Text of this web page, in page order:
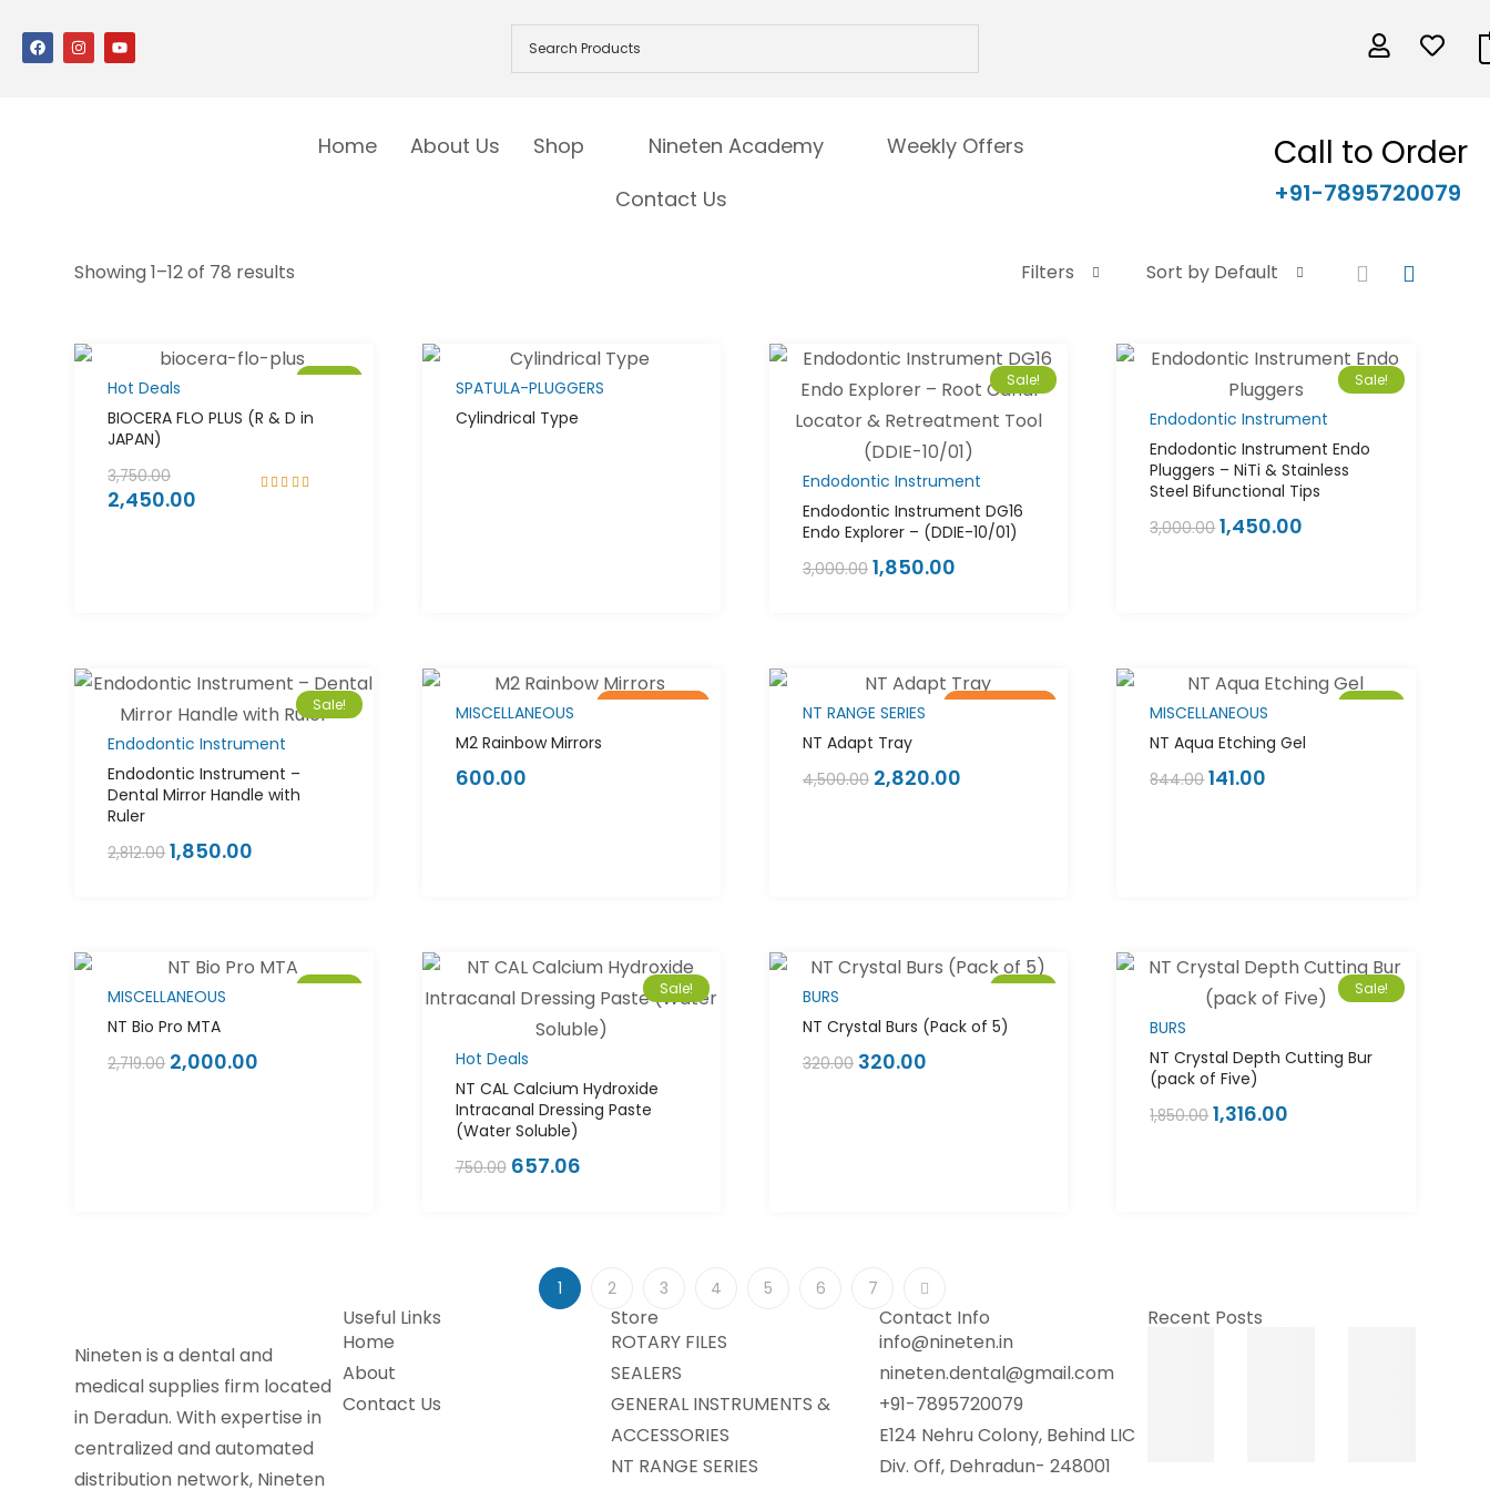
Home About Us Shop Nineten Academy
Weekly Offers
Contact Us
Call to Order
+91-7895720079
Showing 1–12 of 78 results Filters Sort by Default
Sale!
Hot Deals
BIOCERA FLO PLUS (R & D in
JAPAN)
3,750.00
2,450.00
SPATULA-PLUGGERS
Cylindrical Type
Sale!
Endodontic Instrument
Endodontic Instrument DG16
Endo Explorer – (DDIE-10/01)
3,000.00 1,850.00
Sale!
Endodontic Instrument
Endodontic Instrument Endo
Pluggers – NiTi & Stainless
Steel Bifunctional Tips
3,000.00 1,450.00
Sale!
Endodontic Instrument
Endodontic Instrument –
Dental Mirror Handle with
Ruler
2,812.00 1,850.00
Sale!
Out of stock
MISCELLANEOUS
M2 Rainbow Mirrors
600.00
Sale!
Out of stock
NT RANGE SERIES
NT Adapt Tray
4,500.00 2,820.00
Sale!
MISCELLANEOUS
NT Aqua Etching Gel
844.00 141.00
Sale!
MISCELLANEOUS
NT Bio Pro MTA
2,719.00 2,000.00
Sale!
Hot Deals
NT CAL Calcium Hydroxide
Intracanal Dressing Paste
(Water Soluble)
750.00 657.06
Sale!
BURS
NT Crystal Burs (Pack of 5)
320.00 320.00
Sale!
BURS
NT Crystal Depth Cutting Bur
(pack of Five)
1,850.00 1,316.00
1 2 3 4 5 6 7
Nineten is a dental and
medical supplies firm located
in Deradun. With expertise in
centralized and automated
distribution network, Nineten
Useful Links
Home
About
Contact Us
Store
ROTARY FILES
SEALERS
GENERAL INSTRUMENTS &
ACCESSORIES
NT RANGE SERIES
Contact Info
info@nineten.in
nineten.dental@gmail.com
+91-7895720079
E124 Nehru Colony, Behind LIC
Div. Off, Dehradun- 248001
Recent Posts